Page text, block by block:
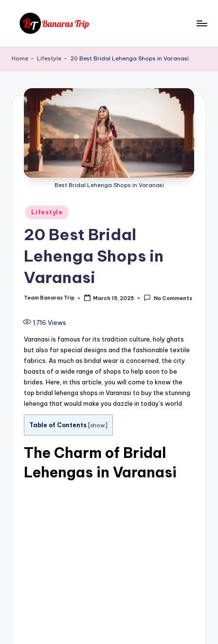
a
n
T
ri
You
Know
Banaras
Home - Lifestyle - 20 Best Bridal Lehenga Shops in Varanasi
Best Bridal Lehenga Shops in Varanasi
Posted
in
Lifestyle
20 Best Bridal
Lehenga Shops in
Varanasi
Posted
Team Banaras Trip March 15, 2025 No Comments
1,716 Views
Varanasi is famous for its tradition culture, holy ghats
but also for special designs and the fashionable textile
fabrics. As much as bridal wear is concerned, the city
boasts of a wide range of shops to help soon to be
brides. Here, in this article, you will come to know the
top bridal lehenga shops in Varanasi to buy the stunning
lehenga that would make you dazzle in today’s world.
Table of Contents show
The Charm of Bridal
Lehengas in Varanasi